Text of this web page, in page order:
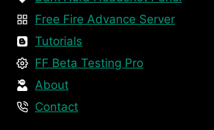
Free Fire Advance Server
Tutorials
FF Beta Testing Pro
About
Contact